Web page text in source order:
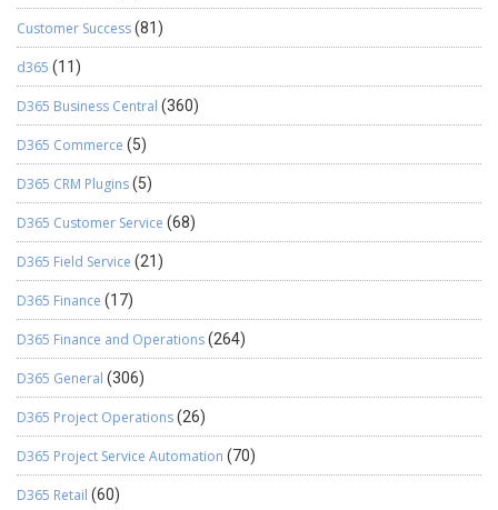
Customer Success(81)
d365 (11)
D365 Business Central (360)
D365 Commerce (5)
D365 CRM Plugins(5)
D365 Customer Service (68)
D365 Field Service (21)
D365 Finance (17)
D365 Finance and Operations(264)
D365 General (306)
D365 Project Operations(26)
D365 Project Service Automation (70)
D365 Retail (60)